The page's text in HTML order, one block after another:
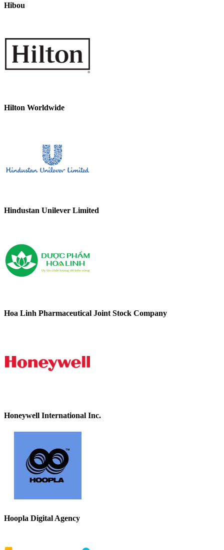
Hibou
Hilton Worldwide
Hindustan Unilever Limited
Hoa Linh Pharmaceutical Joint Stock Company
Honeywell International Inc.
Hoopla Digital Agency